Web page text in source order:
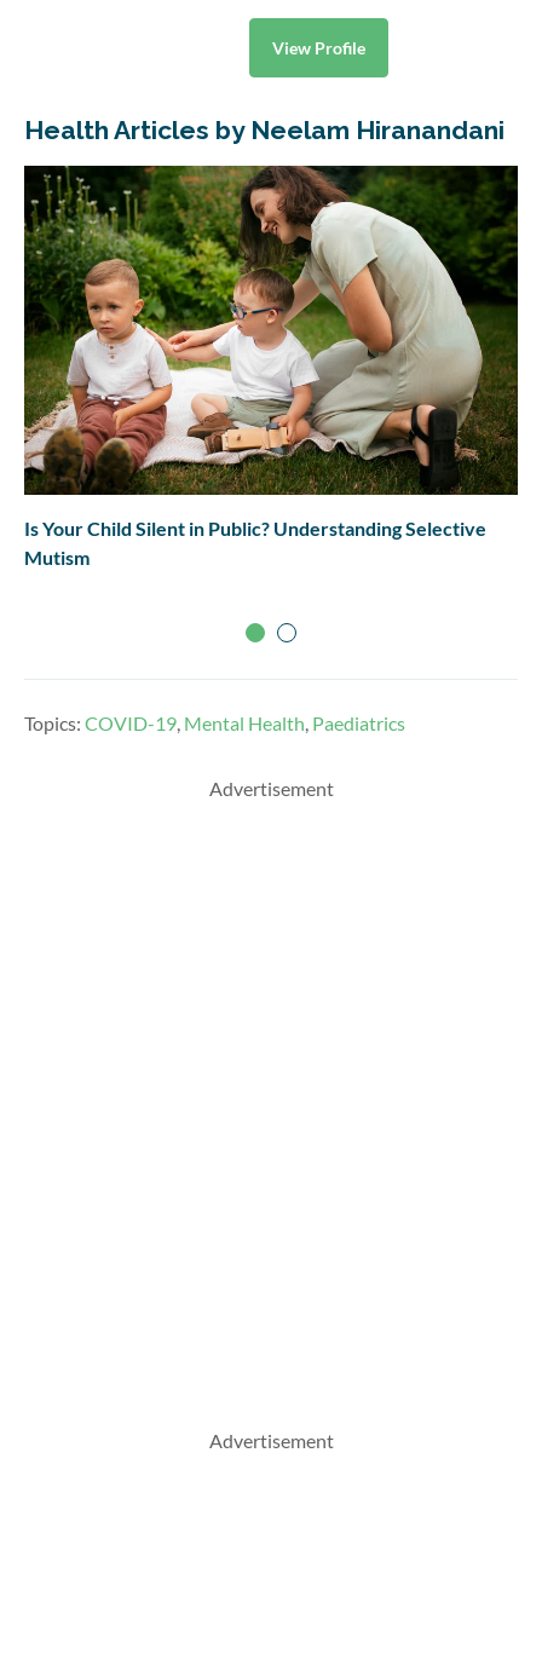
View Profile
Health Articles by Neelam Hiranandani
Is Your Child Silent in Public? Understanding Selective
Mutism
Topics: COVID-19 Mental Health Paediatrics
Advertisement
Advertisement